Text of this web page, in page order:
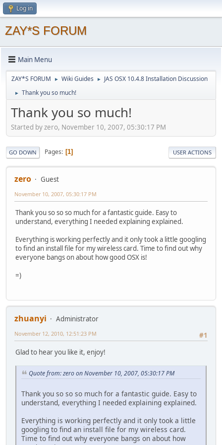
Log in
ZAY*S FORUM
Main Menu
ZAY*S FORUM ► Wiki Guides ► JAS OSX 10.4.8 Installation Discussion
► Thank you so much!
Thank you so much!
Started by zero, November 10, 2007, 05:30:17 PM
GO DOWN Pages 1 USER ACTIONS
zero Guest
November 10, 2007, 05:30:17 PM
Thank you so so so much for a fantastic guide. Easy to
understand, everything I needed explaining explained.
Everything is working perfectly and it only took a little googling
to find an install file for my wireless card. Time to find out why
everyone bangs on about how good OSX is!
=)
zhuanyi
Administrator
#1
November 12, 2010, 12:51:23 PM
Glad to hear you like it, enjoy!
Quote from: zero on November 10, 2007, 05:30:17 PM
Thank you so so so much for a fantastic guide. Easy to
understand, everything I needed explaining explained.
Everything is working perfectly and it only took a little
googling to find an install file for my wireless card.
Time to find out why everyone bangs on about how